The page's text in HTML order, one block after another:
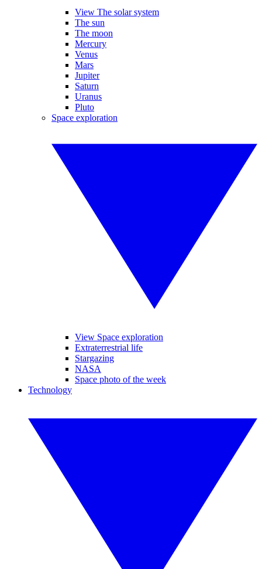
View The solar system
The sun
The moon
Mercury
Venus
Mars
Jupiter
Saturn
Uranus
Pluto
Space exploration
View Space exploration
Extraterrestrial life
Stargazing
NASA
Space photo of the week
Technology